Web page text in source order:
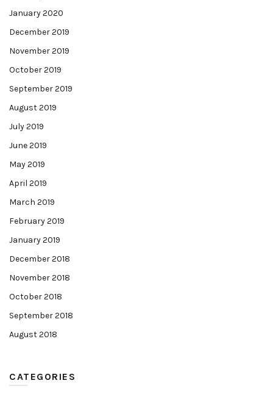
January 2020
December 2019
November 2019
October 2019
September 2019
August 2019
July 2019
June 2019
May 2019
April 2019
March 2019
February 2019
January 2019
December 2018
November 2018
October 2018
September 2018
August 2018
CATEGORIES